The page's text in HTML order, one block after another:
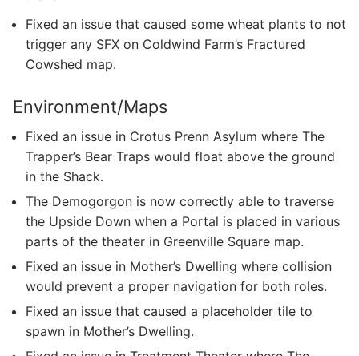
Fixed an issue that caused some wheat plants to not
trigger any SFX on Coldwind Farm’s Fractured
Cowshed map.
Environment/Maps
Fixed an issue in Crotus Prenn Asylum where The
Trapper’s Bear Traps would float above the ground
in the Shack.
The Demogorgon is now correctly able to traverse
the Upside Down when a Portal is placed in various
parts of the theater in Greenville Square map.
Fixed an issue in Mother’s Dwelling where collision
would prevent a proper navigation for both roles.
Fixed an issue that caused a placeholder tile to
spawn in Mother’s Dwelling.